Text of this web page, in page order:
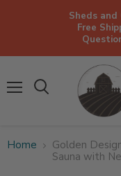
Sheds and
Free
Home
Golden
Sauna with